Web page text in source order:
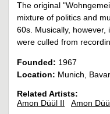
The original
mixture of politics and
60s. Musically, however,
were culled from
Founded: 1967
Location: Munich,
Related Artists:
Amon Düül II
Amon